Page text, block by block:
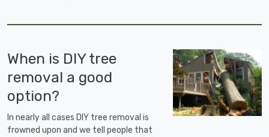
When is DIY tree
removal a good
option?
In nearly all cases DIY tree removal is
frowned upon and we tell people that